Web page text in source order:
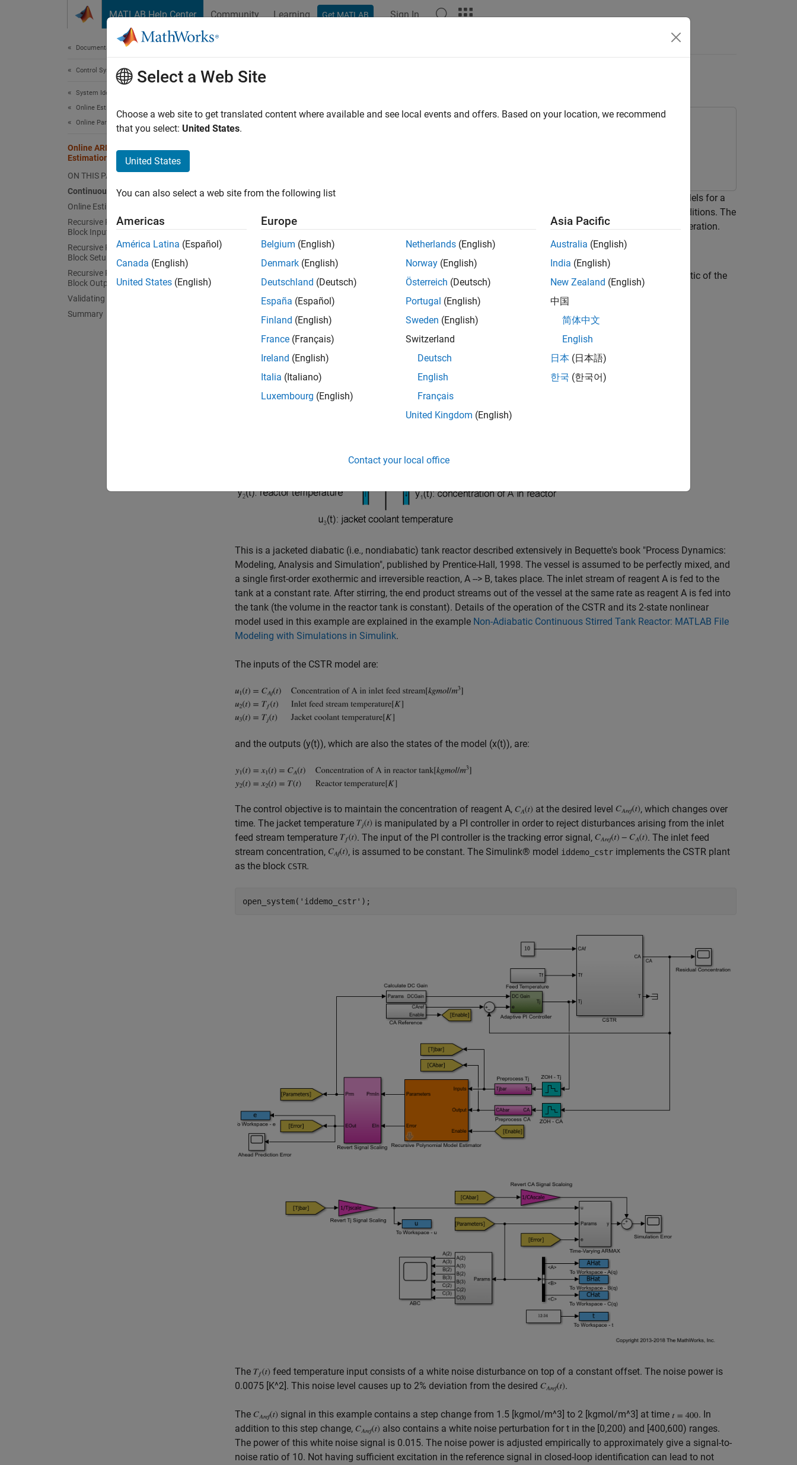
MATLAB Help Center Community Learning Get MATLAB Sign In
Documentation Home
Control Systems
System Identification Toolbox
Online Estimation
Online Parameter Estimation
Online ARMAX Polynomial Model
Estimation
ON THIS PAGE
Continuously Stirred Tank Reactor
Online Estimation for Adaptive Control
Recursive Polynomial Model Estimator
Block Inputs
Recursive Polynomial Model Estimator
Block Setup
Recursive Polynomial Model Estimator
Block Outputs
Validating the Estimated Model
Summary
Online ARMAX Polynomial Model Estimation
This example shows how to implement an online polynomial model estimator. You estimate two ARMAX models for a
nonlinear chemical reaction process. These models capture the behavior of the process at two operating conditions. The
model behavior is identified online and used to adjust the gains of an adaptive PI controller during system operation.
Continuously Stirred Tank Reactor
A Continuously Stirred Tank Reactor (CSTR) is a common chemical system in the process industry. A schematic of the
This is a jacketed diabatic (i.e., nondiabatic) tank reactor described extensively in Bequette's book "Process Dynamics:
Modeling, Analysis and Simulation", published by Prentice-Hall, 1998. The vessel is assumed to be perfectly mixed, and
a single first-order exothermic and irreversible reaction, A --> B, takes place. The inlet stream of reagent A is fed to the
tank at a constant rate. After stirring, the end product streams out of the vessel at the same rate as reagent A is fed into
the tank (the volume in the reactor tank is constant). Details of the operation of the CSTR and its 2-state nonlinear
model used in this example are explained in the example Non-Adiabatic Continuous Stirred Tank Reactor: MATLAB File
Modeling with Simulations in Simulink.
The inputs of the CSTR model are:
and the outputs (y(t)), which are also the states of the model (x(t)), are:
The control objective is to maintain the concentration of reagent A, at the desired level
, which changes over
time. The jacket temperature
is manipulated by a PI controller in order to reject disturbances arising from the inlet
feed stream temperature
. The input of the PI controller is the tracking error signal,
. The inlet feed
stream concentration,
, is assumed to be constant. The Simulink® model iddemo_cstr implements the CSTR plant
as the block CSTR.
open_system( 'iddemo_cstr'
The
feed temperature input consists of a white noise disturbance on top of a constant offset. The noise power is
0.0075 [K^2]. This noise level causes up to 2% deviation from the desired
.
The signal in this example contains a step change from 1.5 [kgmol/m^3] to 2 [kgmol/m^3] at time
. In
addition to this step change,
also contains a white noise perturbation for t in the [0,200) and [400,600) ranges.
The power of this white noise signal is 0.015. The noise power is adjusted empirically to approximately give a signal-to-
noise ratio of 10. Not having sufficient excitation in the reference signal in closed-loop identification can lead to not
Select a Web Site
Choose a web site to get translated content where available and see local events and offers. Based on your location, we recommend
that you select: United States.
United States
You can also select a web site from the following list
Americas
América Latina (Español)
Canada (English)
United States (English)
Europe
Belgium (English)
Denmark (English)
Deutschland (Deutsch)
España (Español)
Finland (English)
France (Français)
Ireland (English)
Italia (Italiano)
Luxembourg (English)
Netherlands (English)
Norway (English)
Österreich (Deutsch)
Portugal (English)
Sweden (English)
Switzerland
Deutsch
English
Français
United Kingdom (English)
Asia Pacific
Australia (English)
India (English)
New Zealand (English)
中国
简体中文
English
日本 (日本語)
한국 (한국어)
Contact your local office